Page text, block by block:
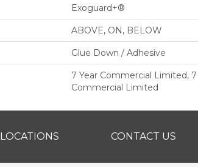
Exoguard+®
ABOVE, ON, BELOW
Glue Down / Adhesive
7 Year Commercial Limited, 7
Commercial Limited
LOCATIONS CONTACT US